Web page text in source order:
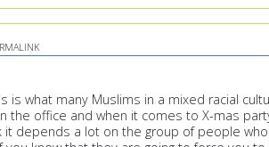
is what many Muslims in a mixed racial
the office and when it comes to X-mas
it depends a lot on the group of people